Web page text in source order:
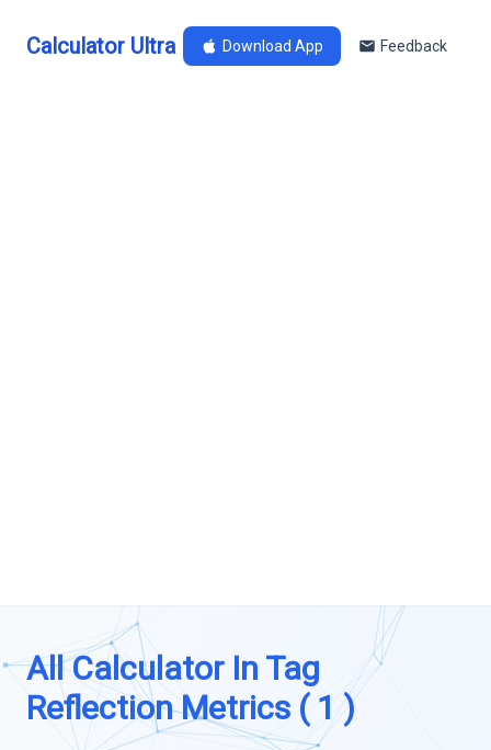
Calculator Ultra Download App Feedback
All Calculator In Tag
Reflection Metrics ( 1 )